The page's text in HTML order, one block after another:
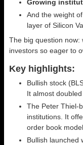
Growing
And the weight of
layer of Silicon
The big question now:
investors so eager to
Key highlights:
Bullish stock
It almost
The Peter Thiel-
institutions. It
order book model.
Bullish launched